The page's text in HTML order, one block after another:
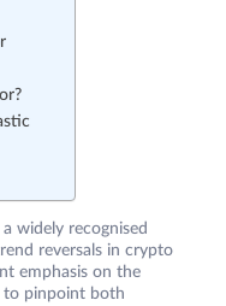
widely recognised
reversals in crypto
emphasis on the
to pinpoint both